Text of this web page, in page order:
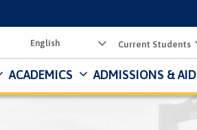
Utility
Menu
Current Students
ACADEMICS ADMISSIONS & AID